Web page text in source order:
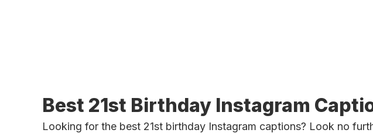
Best 21st Birthday Instagram
Looking for the best 21st birthday Instagram captions? Look no